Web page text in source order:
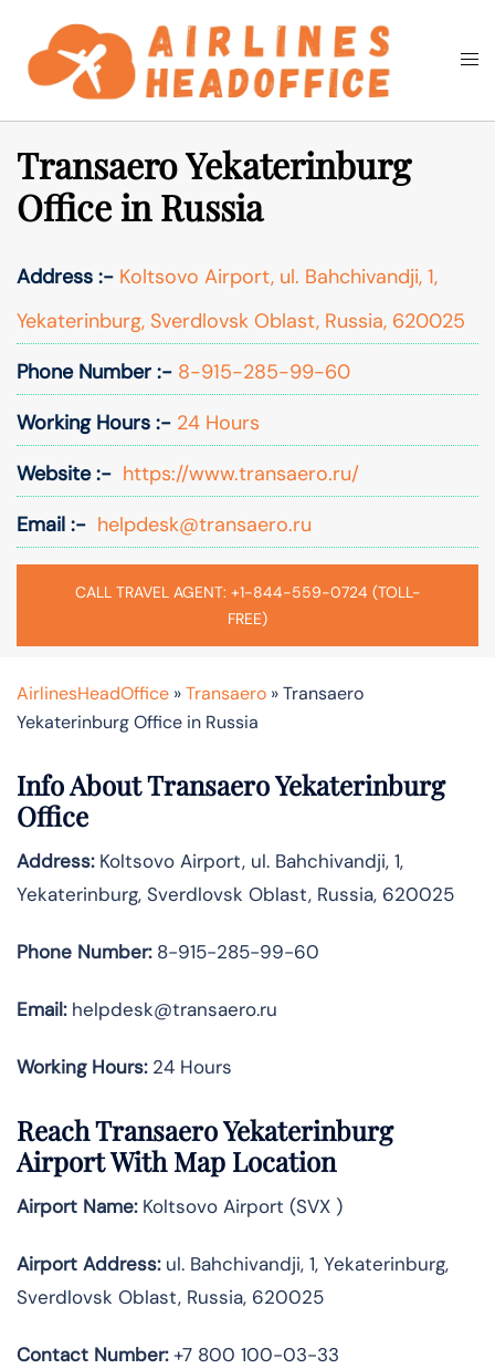
content
Search
Transaero Yekaterinburg
Office in Russia
Address :- Koltsovo Airport, ul. Bahchivandji, 1,
Yekaterinburg, Sverdlovsk Oblast, Russia, 620025
Phone Number :- 8-915-285-99-60
Working Hours :- 24 Hours
Website :- https://www.transaero.ru/
Email :- helpdesk@transaero.ru
CALL TRAVEL AGENT: +1-844-559-0724 (TOLL-
FREE)
AirlinesHeadOffice »Transaero »Transaero
Yekaterinburg Office in Russia
Info About Transaero Yekaterinburg
Office
Address:Koltsovo Airport, ul. Bahchivandji, 1,
Yekaterinburg, Sverdlovsk Oblast, Russia, 620025
Phone Number:8-915-285-99-60
Email:helpdesk@transaero.ru
Working Hours:24 Hours
Reach Transaero Yekaterinburg
Airport With Map Location
Airport Name:Koltsovo Airport (SVX )
Airport Address:ul. Bahchivandji, 1, Yekaterinburg,
Sverdlovsk Oblast, Russia, 620025
Contact Number:+7 800 100-03-33